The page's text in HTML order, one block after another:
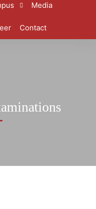
Media
Contact